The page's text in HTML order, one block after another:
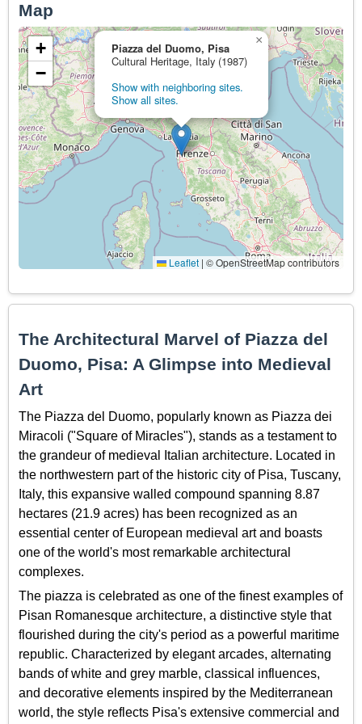
Map
Piazza del Duomo, Pisa
Cultural Heritage, Italy (1987)
Show with neighboring sites.
Show all sites.
×
+
−
Leaflet | © OpenStreetMap contributors
The Architectural Marvel of Piazza del
Duomo, Pisa: A Glimpse into Medieval
Art
The Piazza del Duomo, popularly known as Piazza dei
Miracoli ("Square of Miracles"), stands as a testament to
the grandeur of medieval Italian architecture. Located in
the northwestern part of the historic city of Pisa, Tuscany,
Italy, this expansive walled compound spanning 8.87
hectares (21.9 acres) has been recognized as an
essential center of European medieval art and boasts
one of the world's most remarkable architectural
complexes.
The piazza is celebrated as one of the finest examples of
Pisan Romanesque architecture, a distinctive style that
flourished during the city's period as a powerful maritime
republic. Characterized by elegant arcades, alternating
bands of white and grey marble, classical influences,
and decorative elements inspired by the Mediterranean
world, the style reflects Pisa's extensive commercial and